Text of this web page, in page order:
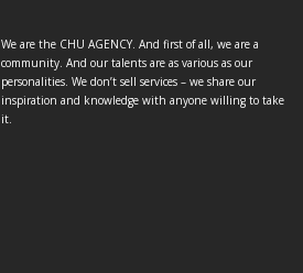
We are the CHU AGENCY. And first of all, we are a
community. And our talents are as various as our
personalities. We don’t sell services – we share our
inspiration and knowledge with anyone willing to take
it.